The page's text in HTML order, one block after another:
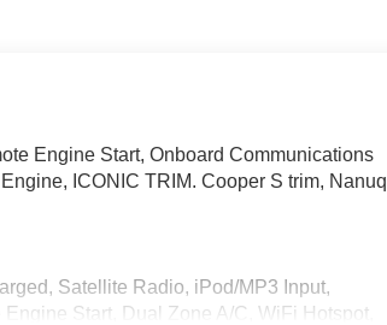
Engine Start, Onboard Communications
ICONIC TRIM. Cooper S trim, Nanuq
Satellite Radio, iPod/MP3 Input,
Start, Dual Zone A/C, WiFi Hotspot,